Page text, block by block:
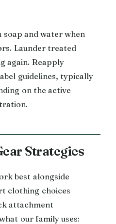
and water when
Launder treated
again. Reapply
guidelines, typically
on the active
Strategies
best alongside
clothing choices
attachment
our family uses: